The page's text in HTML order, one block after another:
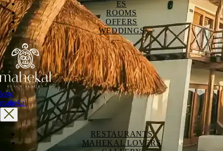
ES
ROOMS
OFFERS
WEDDINGS
logo
mahekal
RESTAURANTS
MAHEKAL LOVERS